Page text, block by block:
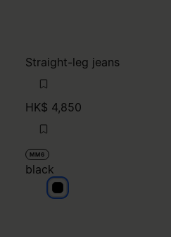
Straight-leg jeans
HK$ 4,850
MM6
black
black